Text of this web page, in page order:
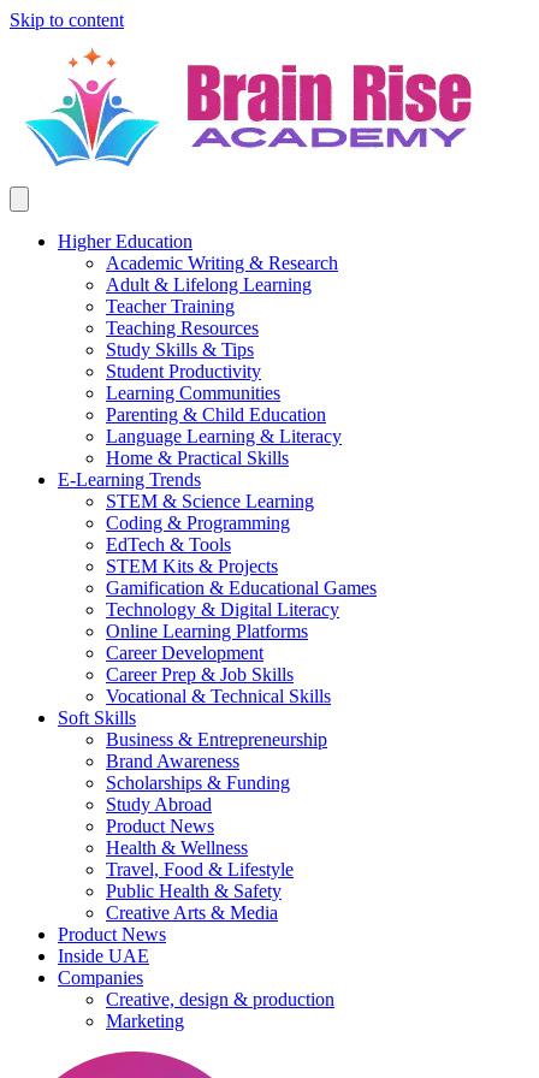
Skip to content
Higher Education
Academic Writing & Research
Adult & Lifelong Learning
Teacher Training
Teaching Resources
Study Skills & Tips
Student Productivity
Learning Communities
Parenting & Child Education
Language Learning & Literacy
Home & Practical Skills
E-Learning Trends
STEM & Science Learning
Coding & Programming
EdTech & Tools
STEM Kits & Projects
Gamification & Educational Games
Technology & Digital Literacy
Online Learning Platforms
Career Development
Career Prep & Job Skills
Vocational & Technical Skills
Soft Skills
Business & Entrepreneurship
Brand Awareness
Scholarships & Funding
Study Abroad
Product News
Health & Wellness
Travel, Food & Lifestyle
Public Health & Safety
Creative Arts & Media
Product News
Inside UAE
Companies
Creative, design & production
Marketing